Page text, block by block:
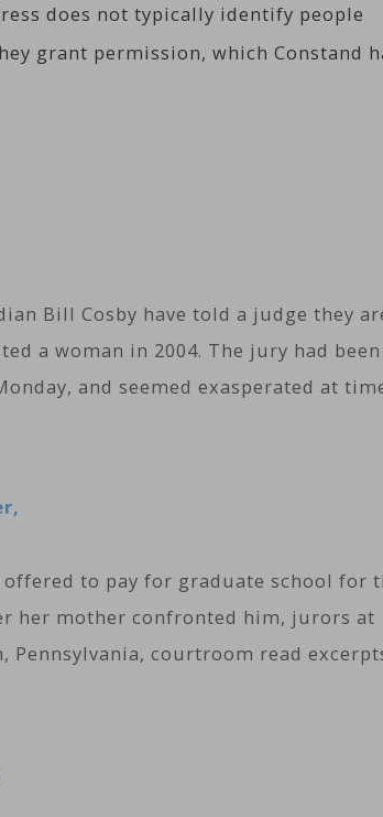
does not typically identify people
grant permission, which Constand
Bill Cosby have told a judge they
a woman in 2004. The jury had been
and seemed exasperated at
to pay for graduate school for
her mother confronted him, jurors at
courtroom read